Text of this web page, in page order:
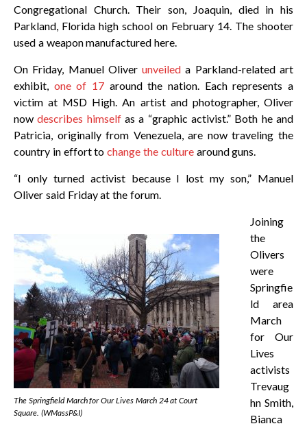
Congregational Church. Their son, Joaquin, died in his
Parkland, Florida high school on February 14. The shooter
used a weapon manufactured here.
On Friday, Manuel Oliverunveiled a Parkland-related art
exhibit, one of 17 around the nation. Each represents a
victim at MSD High. An artist and photographer, Oliver
nowdescribes himselfas a “graphic activist.” Both he and
Patricia, originally from Venezuela, are now traveling the
country in effort tochange the culturearound guns.
“I only turned activist because I lost my son,” Manuel
Oliver said Friday at the forum.
The Springfield March for Our Lives March 24 at Court
Square. (WMassP&I)
Joining
the
Olivers
were
Springfie
ld area
March
for Our
Lives
activists
Trevaug
hn Smith,
Bianca